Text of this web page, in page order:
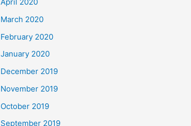
March 2020
February 2020
January 2020
December 2019
November 2019
October 2019
September 2019